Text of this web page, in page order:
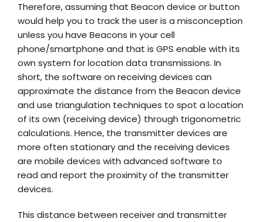
Therefore, assuming that Beacon device or button
would help you to track the user is a misconception
unless you have Beacons in your cell
phone/smartphone and that is GPS enable with its
own system for location data transmissions. In
short, the software on receiving devices can
approximate the distance from the Beacon device
and use triangulation techniques to spot a location
of its own (receiving device) through trigonometric
calculations. Hence, the transmitter devices are
more often stationary and the receiving devices
are mobile devices with advanced software to
read and report the proximity of the transmitter
devices.
This distance between receiver and transmitter